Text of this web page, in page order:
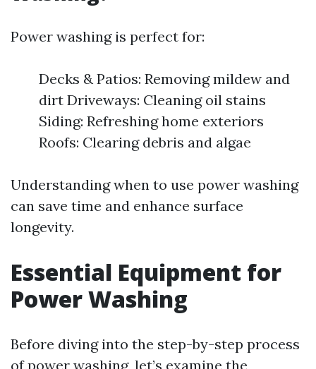
Power washing is perfect for:
Decks & Patios: Removing mildew and
dirt Driveways: Cleaning oil stains
Siding: Refreshing home exteriors
Roofs: Clearing debris and algae
Understanding when to use power washing
can save time and enhance surface
longevity.
Essential Equipment for
Power Washing
Before diving into the step-by-step process
of power washing, let’s examine the